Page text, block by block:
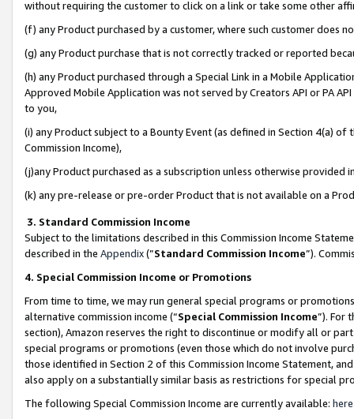
without requiring the customer to click on a link or take some other
(f) any Product purchased by a customer, where such customer does
(g) any Product purchase that is not correctly tracked or reported
(h) any Product purchased through a Special Link in a Mobile
Approved Mobile Application was not served by Creators API or PA
to you,
(i) any Product subject to a Bounty Event (as defined in Section 4(a)
Commission Income),
(j)any Product purchased as a subscription unless otherwise provided
(k) any pre-release or pre-order Product that is not available on a
3. Standard Commission Income
Subject to the limitations described in this Commission Income
described in the Appendix(”Standard Commission Income”).
4. Special Commission Income or Promotions
From time to time, we may run general special programs or
alternative commission income (“Special Commission Income”). For
section), Amazon reserves the right to discontinue or modify all or
special programs or promotions (even those which do not involve
those identified in Section 2 of this Commission Income Statement,
also apply on a substantially similar basis as restrictions for special
The following Special Commission Income are currently available: here